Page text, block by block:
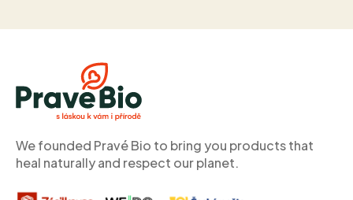
We founded Pravé Bio to bring you products that
heal naturally and respect our planet.